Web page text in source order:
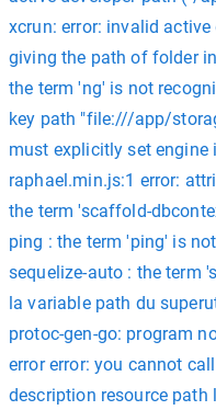
xcrun: error: invalid
giving the path of folder
the term 'ng' is not
key path "file:///app/
must explicitly set
raphael.min.js:1 error:
the term 'scaffold-
ping : the term 'ping' is
sequelize-auto : the term
la variable path du
protoc-gen-go: program
error error: you cannot
description resource